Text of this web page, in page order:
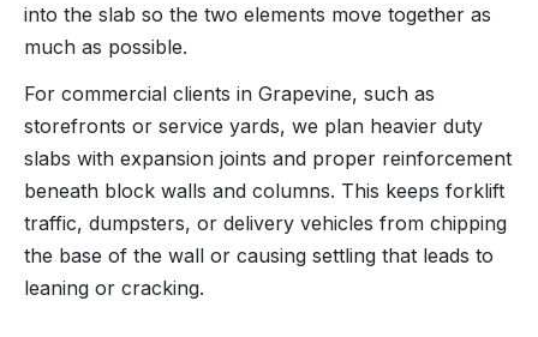
into the slab so the two elements move together as
much as possible.
For commercial clients in Grapevine, such as
storefronts or service yards, we plan heavier duty
slabs with expansion joints and proper reinforcement
beneath block walls and columns. This keeps forklift
traffic, dumpsters, or delivery vehicles from chipping
the base of the wall or causing settling that leads to
leaning or cracking.